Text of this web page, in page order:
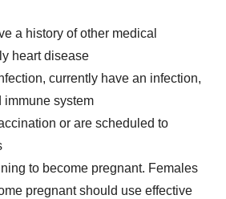
a history of other medical
heart disease
currently have an infection,
immune system
or are scheduled to
to become pregnant. Females
pregnant should use effective